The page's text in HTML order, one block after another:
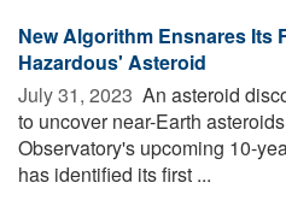
New Algorithm Ensnares Its
Hazardous' Asteroid
July 31, 2023  An asteroid
to uncover near-Earth
Observatory's upcoming 10-
has identified its first ...